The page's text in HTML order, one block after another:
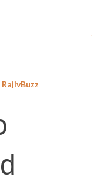
RajivBuzz